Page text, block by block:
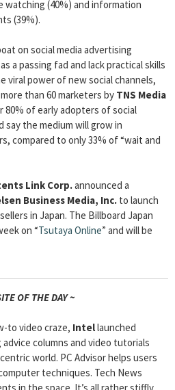
(40%) and information
(39%).
on social media advertising
a passing fad and lack practical skills
viral power of new social channels,
than 60 marketers by TNS Media
80% of early adopters of social
the medium will grow in
compared to only 33% of “wait and
Link Corp.announced a
Business Media, Inc. to launch
in Japan. The Billboard Japan
on “Tsutaya Online” and will be
OF THE DAY ~
to video craze, Intellaunched
columns and video tutorials
world. PC Advisor helps users
techniques. Tech News